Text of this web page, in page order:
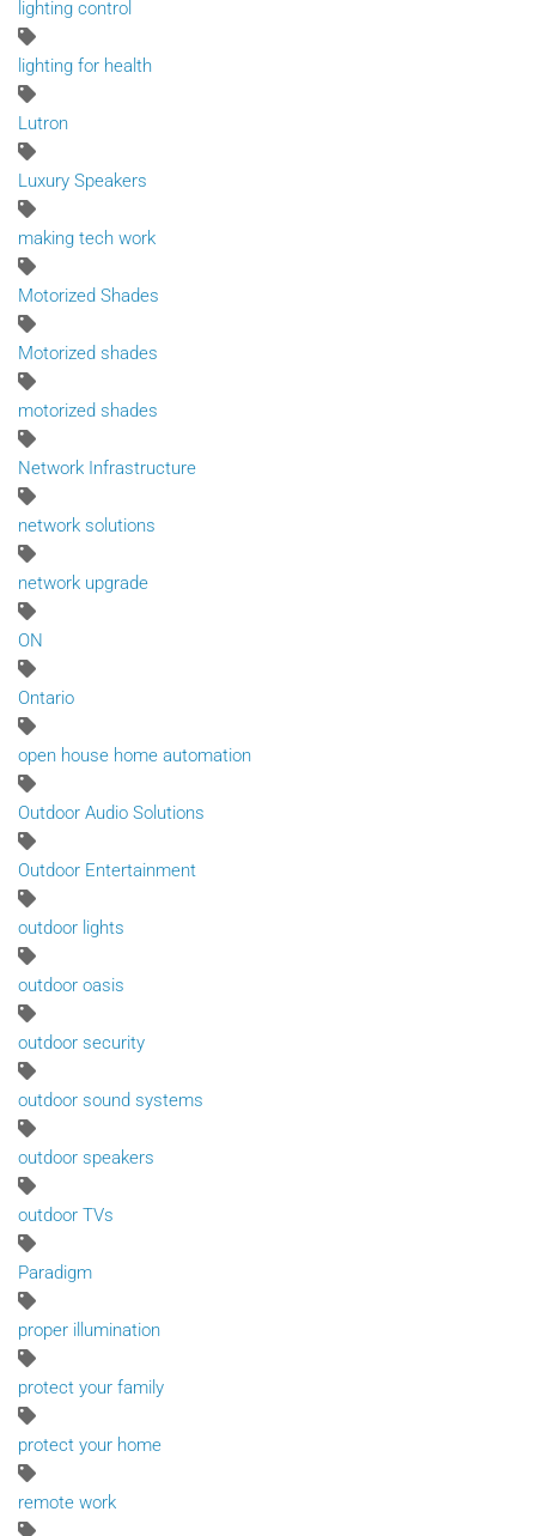
lighting control
lighting for health
Lutron
Luxury Speakers
making tech work
Motorized Shades
Motorized shades
motorized shades
Network Infrastructure
network solutions
network upgrade
ON
Ontario
open house home automation
Outdoor Audio Solutions
Outdoor Entertainment
outdoor lights
outdoor oasis
outdoor security
outdoor sound systems
outdoor speakers
outdoor TVs
Paradigm
proper illumination
protect your family
protect your home
remote work